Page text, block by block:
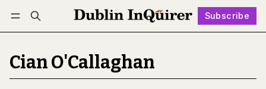
Subscribe
Log in Subscribe Follow
Cian O'Callaghan